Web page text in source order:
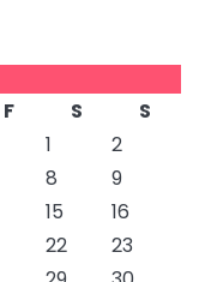
F S
S
1
2
8
9
15
16
22
23